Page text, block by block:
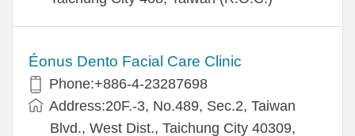
Éonus Dento Facial Care Clinic
Phone:+886-4-23287698
Address:20F.-3, No.489, Sec.2, Taiwan
Blvd., West Dist., Taichung City 40309,